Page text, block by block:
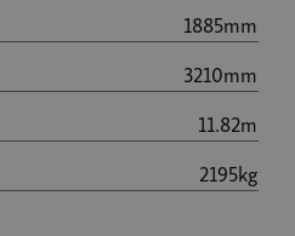
1885mm
3210mm
11.82m
2195kg